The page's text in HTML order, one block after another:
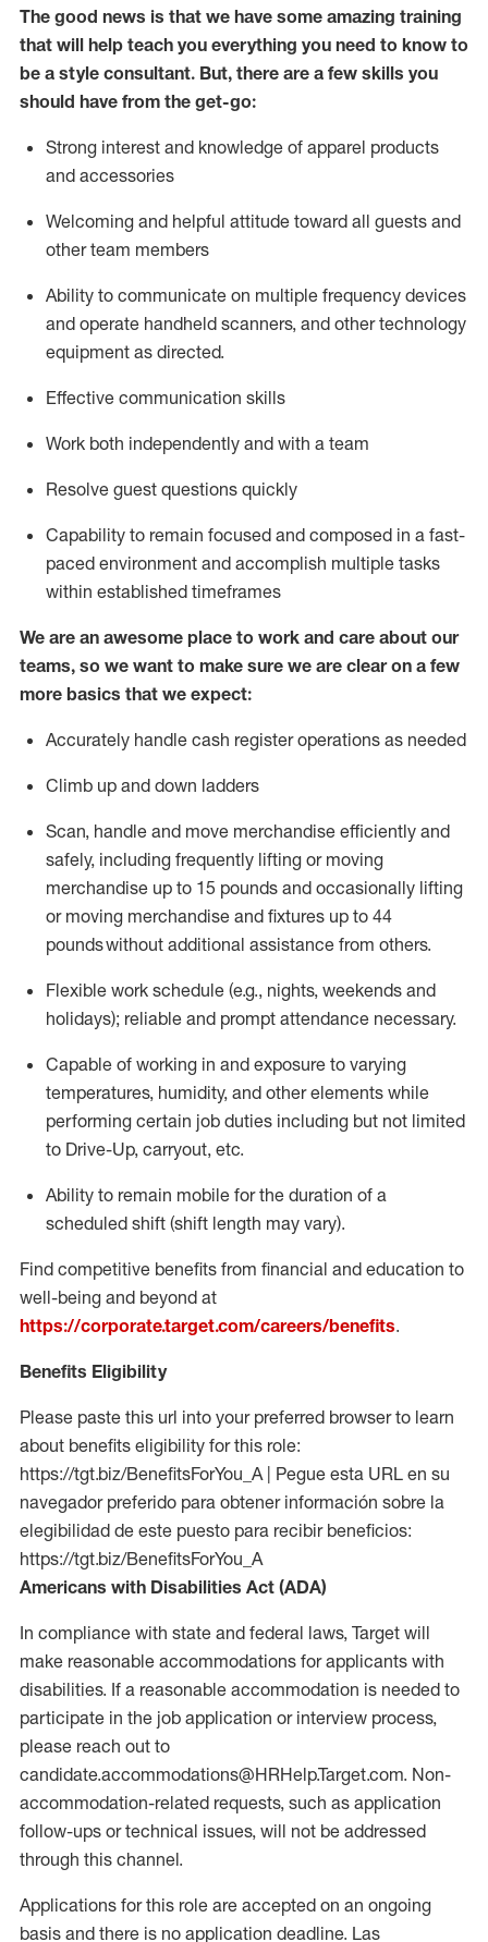
The good news is that we have some amazing training
that will help teach you everything you need to know to
be a style consultant. But, there are a few skills you
should have from the get-go:
Strong interest and knowledge of apparel products
and accessories
Welcoming and helpful attitude toward all guests and
other team members
Ability to communicate on multiple frequency devices
and operate handheld scanners, and other technology
equipment as directed.
Effective communication skills
Work both independently and with a team
Resolve guest questions quickly
Capability to remain focused and composed in a fast-
paced environment and accomplish multiple tasks
within established timeframes
We are an awesome place to work and care about our
teams, so we want to make sure we are clear on a few
more basics that we expect:
Accurately handle cash register operations as needed
Climb up and down ladders
Scan, handle and move merchandise efficiently and
safely, including frequently lifting or moving
merchandise up to 15 pounds and occasionally lifting
or moving merchandise and fixtures up to 44
poundswithout additional assistance from others.
Flexible work schedule (e.g., nights, weekends and
holidays); reliable and prompt attendance necessary.
Capable of working in and exposure to varying
temperatures, humidity, and other elements while
performing certain job duties including but not limited
to Drive-Up, carryout, etc.
Ability to remain mobile for the duration of a
scheduled shift (shift length may vary).
Find competitive benefits from financial and education to
well-being and beyond at
https://corporate.target.com/careers/benefits.
Benefits Eligibility
Please paste this url into your preferred browser to learn
about benefits eligibility for this role:
https://tgt.biz/BenefitsForYou_A | Pegue esta URL en su
navegador preferido para obtener información sobre la
elegibilidad de este puesto para recibir beneficios:
https://tgt.biz/BenefitsForYou_A
Americans with Disabilities Act (ADA)
In compliance with state and federal laws, Target will
make reasonable accommodations for applicants with
disabilities. If a reasonable accommodation is needed to
participate in the job application or interview process,
please reach out to
candidate.accommodations@HRHelp.Target.com. Non-
accommodation-related requests, such as application
follow-ups or technical issues, will not be addressed
through this channel.
Applications for this role are accepted on an ongoing
basis and there is no application deadline. Las